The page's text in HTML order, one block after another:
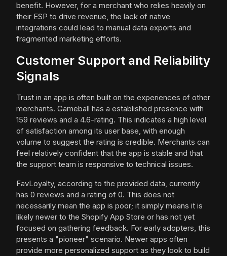
benefit. However, for a merchant who relies heavily on
their ESP to drive revenue, the lack of native
integrations could lead to manual data exports and
fragmented marketing efforts.
Customer Support and Reliability
Signals
Trust in an app is often built on the experiences of other
merchants. Gameball has a established presence with
159 reviews and a 4.6-rating. This indicates a high level
of satisfaction among its user base, with enough
volume to suggest the rating is credible. Merchants can
feel relatively confident that the app is stable and that
the support team is responsive to technical issues.
FavLoyalty, according to the provided data, currently
has 0 reviews and a rating of 0. This does not
necessarily mean the app is poor; it simply means it is
likely newer to the Shopify App Store or has not yet
focused on gathering feedback. For early adopters, this
presents a "pioneer" scenario. Newer apps often
provide more personalized support as they look to build